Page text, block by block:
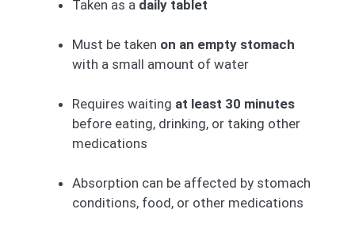
Taken as a daily tablet
Must be taken on an empty stomach
with a small amount of water
Requires waiting at least 30 minutes
before eating, drinking, or taking other
medications
Absorption can be affected by stomach
conditions, food, or other medications